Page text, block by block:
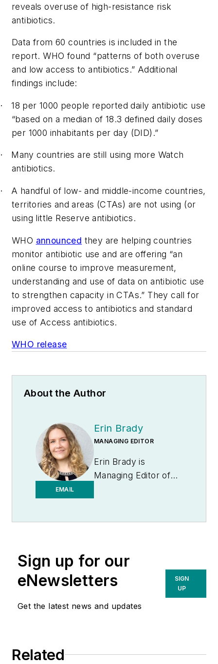
reveals overuse of high-resistance risk
antibiotics.
Data from 60 countries is included in the
report. WHO found “patterns of both overuse
and low access to antibiotics.” Additional
findings include:
·
18 per 1000 people reported daily antibiotic use
“based on a median of 18.3 defined daily doses
per 1000 inhabitants per day (DID).”
·
Many countries are still using more Watch
antibiotics.
·
A handful of low- and middle-income countries,
territories and areas (CTAs) are not using (or
using little Reserve antibiotics.
WHO announced they are helping countries
monitor antibiotic use and are offering “an
online course to improve measurement,
understanding and use of data on antibiotic use
to strengthen capacity in CTAs.” They call for
improved access to antibiotics and standard
use of Access antibiotics.
WHO release
About the Author
EMAIL
Erin Brady
MANAGING EDITOR
Erin Brady is
Managing Editor of
Sign up for our
eNewsletters
Get the latest news and updates
SIGN
UP
Related